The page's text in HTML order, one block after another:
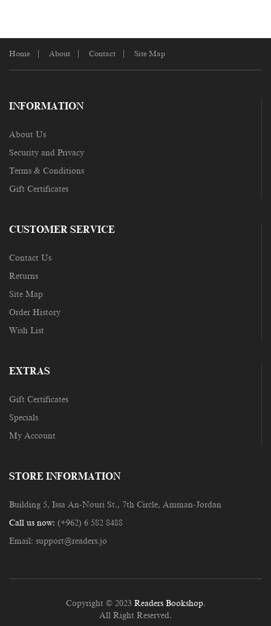
Home About Contact Site Map
INFORMATION
About Us
Security and Privacy
Terms & Conditions
Gift Certificates
CUSTOMER SERVICE
Contact Us
Returns
Site Map
Order History
Wish List
EXTRAS
Gift Certificates
Specials
My Account
STORE INFORMATION
Building 5, Issa An-Nouri St., 7th Circle, Amman-Jordan
Call us now: (+962) 6 582 8488
Email: support@readers.jo
Copyright © 2023 Readers Bookshop.
All Right Reserved.